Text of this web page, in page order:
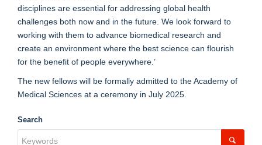
disciplines are essential for addressing global health
challenges both now and in the future. We look forward to
working with them to advance biomedical research and
create an environment where the best science can flourish
for the benefit of people everywhere.’
The new fellows will be formally admitted to the Academy of
Medical Sciences at a ceremony in July 2025.
Search